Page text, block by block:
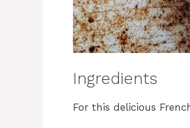
Ingredients
For this delicious